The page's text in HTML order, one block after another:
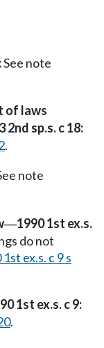
See note
of laws
2nd sp.s. c 18:
.
note
—1990 1st ex.s.
do not
ex.s. c 9 s
1st ex.s. c 9:
.